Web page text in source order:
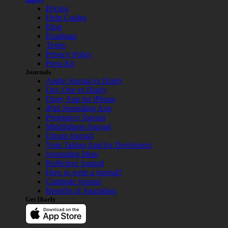
Pricing
Help Guides
Blog
Roadmap
Terms
Privacy Policy
Press Kit
Journals
Apple Journal vs Diarly
Day One vs Diarly
Diary App for iPhone
iPad Journaling App
Pregnancy Journal
Mindfulness Journal
Dream Journal
Note Taking App for Developers
Journaling Ideas
Reflective Journal
How to write a journal?
Gratitude Journal
Benefits of Journaling
Get Diarly